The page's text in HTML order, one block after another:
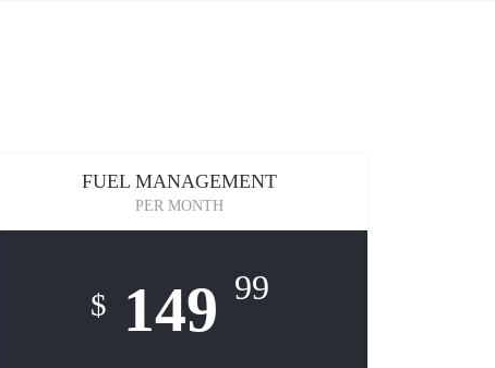
FUEL MANAGEMENT
PER MONTH
$ 149 99